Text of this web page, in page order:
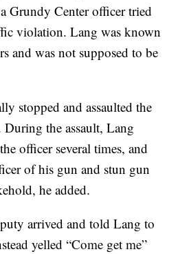
Grundy Center officer tried
violation. Lang was known
and was not supposed to be
stopped and assaulted the
the assault, Lang
officer several times, and
of his gun and stun gun
he added.
arrived and told Lang to
yelled “Come get me”